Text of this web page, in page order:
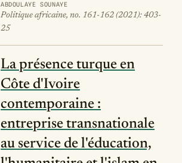
ABDOULAYE SOUNAYE
Politique africaine, no. 161-162 (2021): 403-
25
La présence turque en
Côte d'Ivoire
contemporaine :
entreprise transnationale
au service de l'éducation,